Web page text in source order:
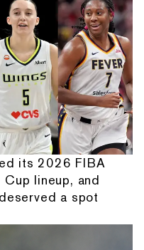
its 2026 FIBA
lineup, and
a spot